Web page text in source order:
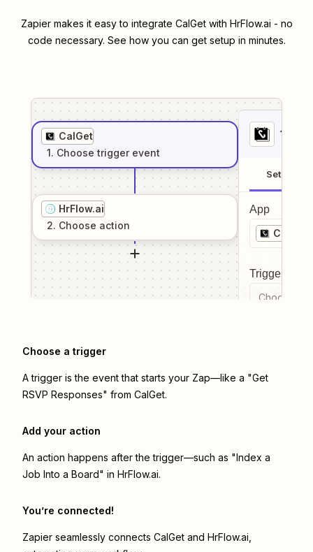
Zapier makes it easy to integrate CalGetwith HrFlow.ai - no
code necessary. See how you can get setup in minutes.
CalGet
1. Choose trigger event
HrFlow.ai
2. Choose action
1
Setup
App
CalGet
Trigger
Choose a
Choose a trigger
A trigger is the event that starts your Zap—like a "Get
RSVP Responses" from CalGet.
Add your action
An action happens after the trigger—such as "Index a
Job Into a Board" in HrFlow.ai.
You’re connected!
Zapier seamlessly connects CalGet and HrFlow.ai